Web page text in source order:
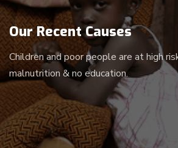
Our Recent Causes
Children and poor people are at high
malnutrition & no education.